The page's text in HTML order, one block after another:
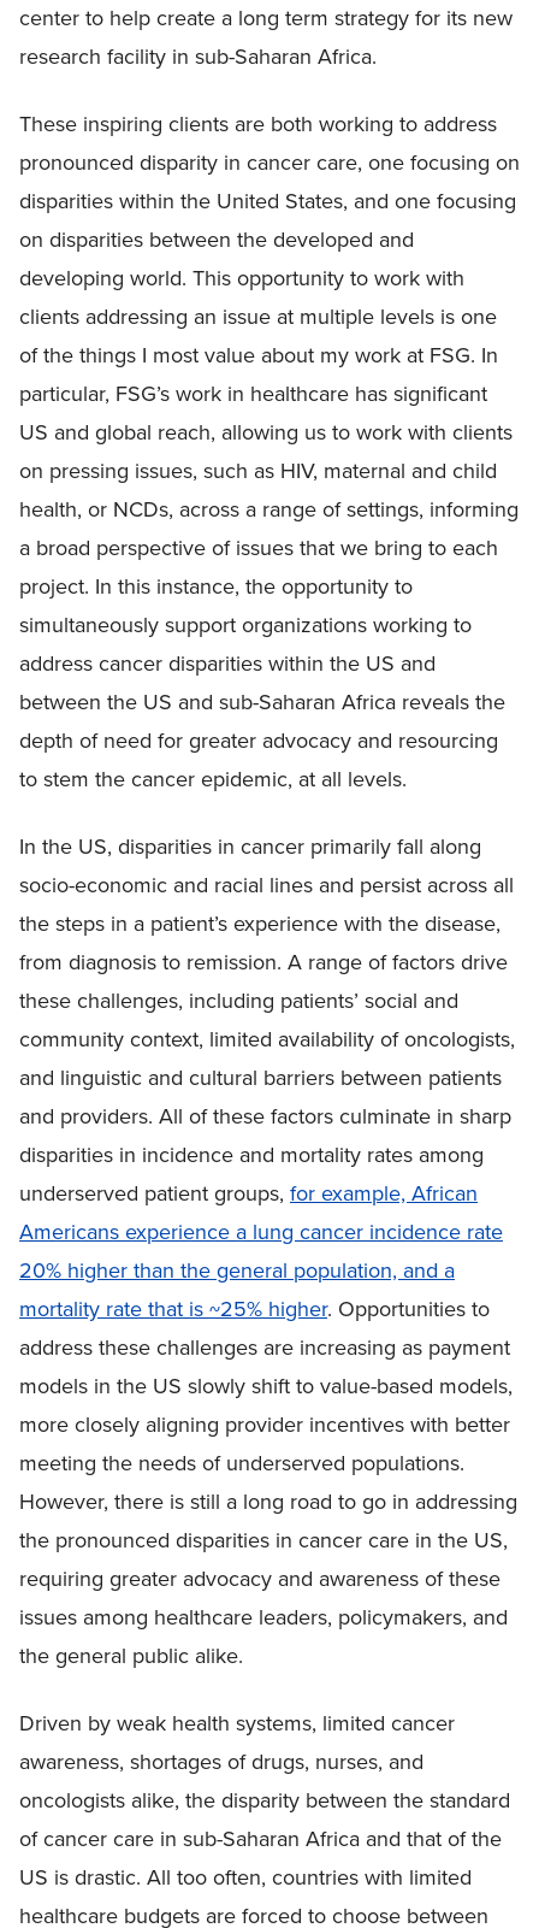
center to help create a long term strategy for its new
research facility in sub-Saharan Africa.
These inspiring clients are both working to address
pronounced disparity in cancer care, one focusing on
disparities within the United States, and one focusing
on disparities between the developed and
developing world. This opportunity to work with
clients addressing an issue at multiple levels is one
of the things I most value about my work at FSG. In
particular, FSG’s work in healthcare has significant
US and global reach, allowing us to work with clients
on pressing issues, such as HIV, maternal and child
health, or NCDs, across a range of settings, informing
a broad perspective of issues that we bring to each
project. In this instance, the opportunity to
simultaneously support organizations working to
address cancer disparities within the US and
between the US and sub-Saharan Africa reveals the
depth of need for greater advocacy and resourcing
to stem the cancer epidemic, at all levels.
In the US, disparities in cancer primarily fall along
socio-economic and racial lines and persist across all
the steps in a patient’s experience with the disease,
from diagnosis to remission. A range of factors drive
these challenges, including patients’ social and
community context, limited availability of oncologists,
and linguistic and cultural barriers between patients
and providers. All of these factors culminate in sharp
disparities in incidence and mortality rates among
underserved patient groups, for example, African
Americans experience a lung cancer incidence rate
20% higher than the general population, and a
mortality rate that is ~25% higher. Opportunities to
address these challenges are increasing as payment
models in the US slowly shift to value-based models,
more closely aligning provider incentives with better
meeting the needs of underserved populations.
However, there is still a long road to go in addressing
the pronounced disparities in cancer care in the US,
requiring greater advocacy and awareness of these
issues among healthcare leaders, policymakers, and
the general public alike.
Driven by weak health systems, limited cancer
awareness, shortages of drugs, nurses, and
oncologists alike, the disparity between the standard
of cancer care in sub-Saharan Africa and that of the
US is drastic. All too often, countries with limited
healthcare budgets are forced to choose between